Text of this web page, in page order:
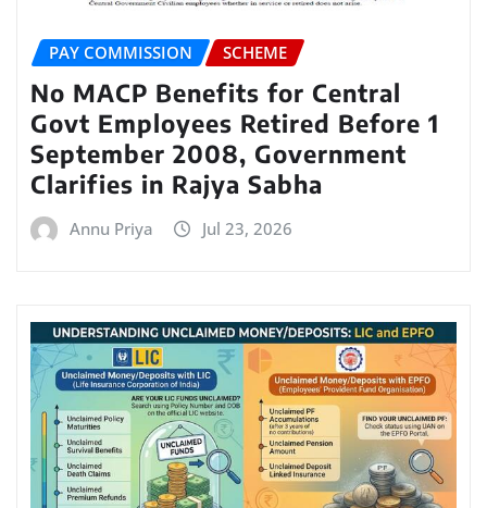
PAY COMMISSION SCHEME
No MACP Benefits for Central
Govt Employees Retired Before 1
September 2008, Government
Clarifies in Rajya Sabha
Annu Priya Jul 23, 2026